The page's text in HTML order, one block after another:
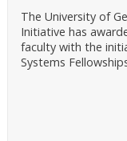
The University of
Initiative has
faculty with the
Systems